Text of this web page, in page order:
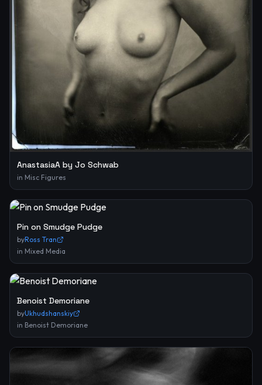
AnastasiaA by Jo Schwab
in Misc Figures
Pin on Smudge Pudge
byRoss Tran
in Mixed Media
Benoist Demoriane
byUkhudshanskiy
in Benoist Demoriane